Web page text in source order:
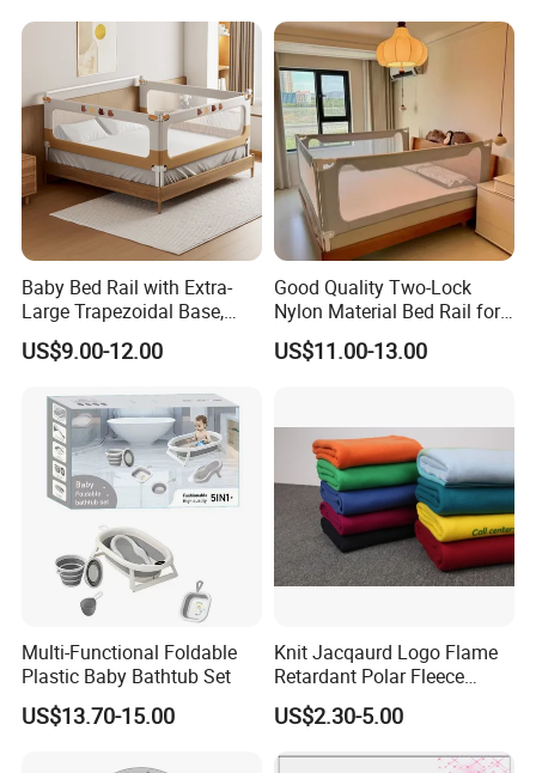
Dyson Shaw (Sales Manager)
Washing for Children
Baby Bed Rail with Extra-
Large Trapezoidal Base,
One-Button Lifting &
Seamless Anti-Pinch Design
US$9.00-12.00
Good Quality Two-Lock
Nylon Material Bed Rail for
Baby Baby Safety Guard
Baby Bed Barrier
US$11.00-13.00
Multi-Functional Foldable
Plastic Baby Bathtub Set
US$13.70-15.00
Knit Jacqaurd Logo Flame
Retardant Polar Fleece
Airline Blanket Aviation
Blanket
US$2.30-5.00